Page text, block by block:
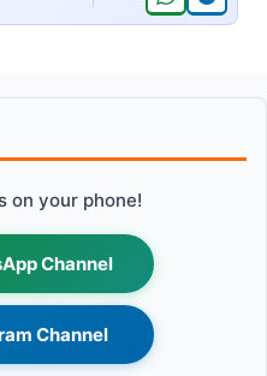
on your phone!
Channel
Channel